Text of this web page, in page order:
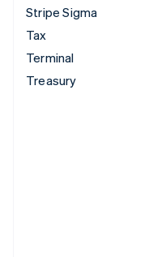
Stripe Sigma
Tax
Terminal
Treasury